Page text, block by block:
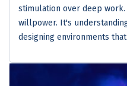
stimulation over deep
willpower. It's
designing environments